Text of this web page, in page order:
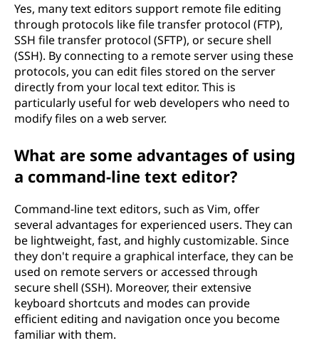
Yes, many text editors support remote file editing
through protocols like file transfer protocol (FTP),
SSH file transfer protocol (SFTP), or secure shell
(SSH). By connecting to a remote server using these
protocols, you can edit files stored on the server
directly from your local text editor. This is
particularly useful for web developers who need to
modify files on a web server.
What are some advantages of using
a command-line text editor?
Command-line text editors, such as Vim, offer
several advantages for experienced users. They can
be lightweight, fast, and highly customizable. Since
they don't require a graphical interface, they can be
used on remote servers or accessed through
secure shell (SSH). Moreover, their extensive
keyboard shortcuts and modes can provide
efficient editing and navigation once you become
familiar with them.